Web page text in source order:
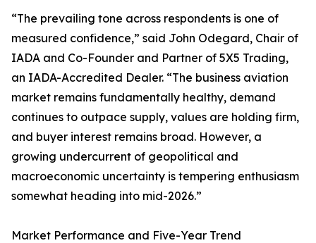
“The prevailing tone across respondents is one of
measured confidence,” said John Odegard, Chair of
IADA and Co-Founder and Partner of 5X5 Trading,
an IADA-Accredited Dealer. “The business aviation
market remains fundamentally healthy, demand
continues to outpace supply, values are holding firm,
and buyer interest remains broad. However, a
growing undercurrent of geopolitical and
macroeconomic uncertainty is tempering enthusiasm
somewhat heading into mid-2026.”
Market Performance and Five-Year Trend